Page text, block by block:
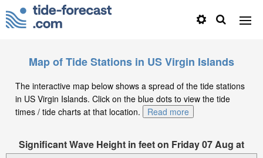
Map of Tide Stations in US Virgin Islands
The interactive map below shows a spread of the tide stations
in US Virgin Islands. Click on the blue dots to view the tide
times / tide charts at that location.
Read more
Significant Wave Height in feet on Friday 07 Aug at